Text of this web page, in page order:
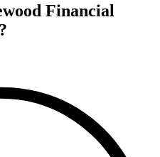
Financial